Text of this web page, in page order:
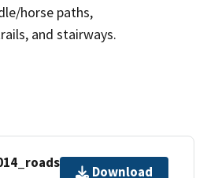
horse paths,
and stairways.
Download